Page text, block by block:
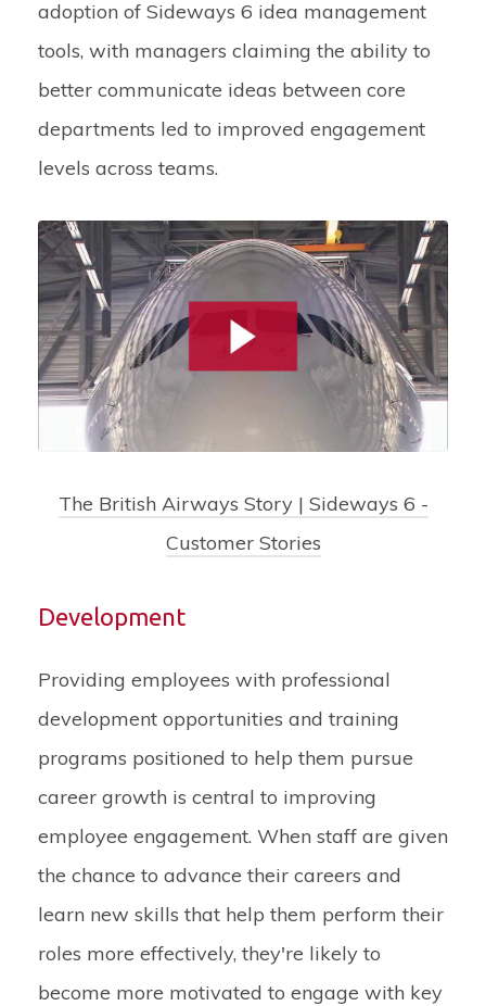
adoption of Sideways 6 idea management
tools, with managers claiming the ability to
better communicate ideas between core
departments led to improved engagement
levels across teams.
The British Airways Story | Sideways 6 -
Customer Stories
Development
Providing employees with professional
development opportunities and training
programs positioned to help them pursue
career growth is central to improving
employee engagement. When staff are given
the chance to advance their careers and
learn new skills that help them perform their
roles more effectively, they're likely to
become more motivated to engage with key